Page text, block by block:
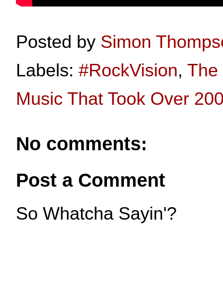
Posted by Simon
Labels: #RockVision, The
Music That Took Over
No comments:
Post a Comment
So Whatcha Sayin'?